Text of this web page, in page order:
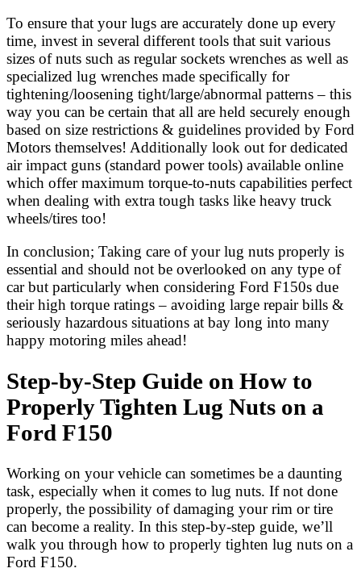
To ensure that your lugs are accurately done up every
time, invest in several different tools that suit various
sizes of nuts such as regular sockets wrenches as well as
specialized lug wrenches made specifically for
tightening/loosening tight/large/abnormal patterns – this
way you can be certain that all are held securely enough
based on size restrictions & guidelines provided by Ford
Motors themselves! Additionally look out for dedicated
air impact guns (standard power tools) available online
which offer maximum torque-to-nuts capabilities perfect
when dealing with extra tough tasks like heavy truck
wheels/tires too!
In conclusion; Taking care of your lug nuts properly is
essential and should not be overlooked on any type of
car but particularly when considering Ford F150s due
their high torque ratings – avoiding large repair bills &
seriously hazardous situations at bay long into many
happy motoring miles ahead!
Step-by-Step Guide on How to
Properly Tighten Lug Nuts on a
Ford F150
Working on your vehicle can sometimes be a daunting
task, especially when it comes to lug nuts. If not done
properly, the possibility of damaging your rim or tire
can become a reality. In this step-by-step guide, we’ll
walk you through how to properly tighten lug nuts on a
Ford F150.